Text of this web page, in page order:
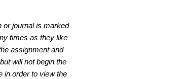
or journal is marked
times as they like
assignment and
will not begin the
in order to view the